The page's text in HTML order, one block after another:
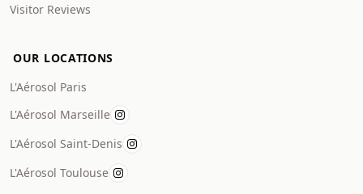
Visitor Reviews
OUR LOCATIONS
L'Aérosol Paris
L'Aérosol Marseille
L'Aérosol Saint-Denis
L'Aérosol Toulouse